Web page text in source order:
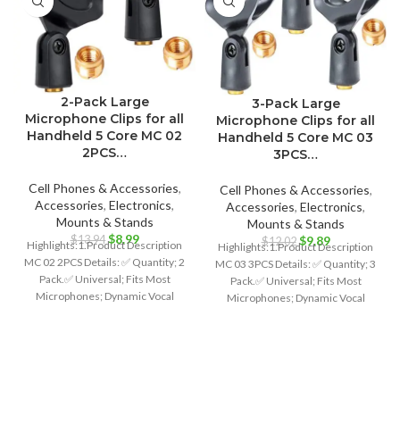
2-Pack Large
Microphone Clips for all
Handheld 5 Core MC 02
2PCS…
Cell Phones & Accessories,
Accessories, Electronics,
Mounts & Stands
$13.94 Original
price
was:
$13.94.
$8.99Current
price
is:
$8.99.
Highlights:1.Product Description
MC 02 2PCS Details: ✅ Quantity; 2
Pack.✅ Universal; Fits Most
Microphones; Dynamic Vocal
3-Pack Large
Microphone Clips for all
Handheld 5 Core MC 03
3PCS…
Cell Phones & Accessories,
Accessories, Electronics,
Mounts & Stands
$12.02 Original
price
was:
$12.02.
$9.89Current
price
is:
$9.89.
Highlights:1.Product Description
MC 03 3PCS Details: ✅ Quantity; 3
Pack.✅ Universal; Fits Most
Microphones; Dynamic Vocal